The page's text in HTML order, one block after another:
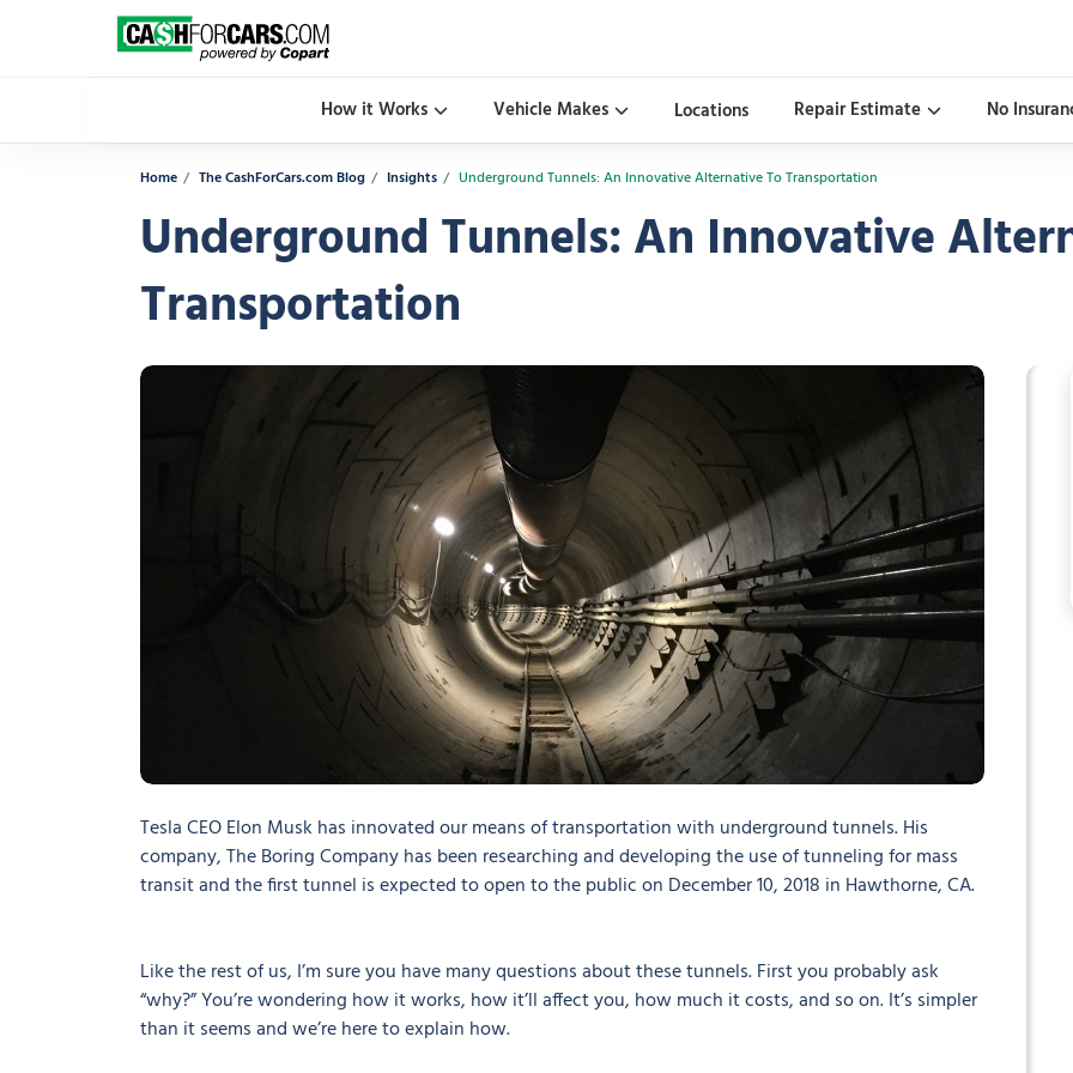
How it Works Vehicle Makes Locations Repair Estimate No
Home The CashForCars.com Blog Insights Underground Tunnels: An Innovative Alternative To Transportation
Underground Tunnels: An Innovative
Transportation
Tesla CEO Elon Musk has innovated our means of transportation with underground tunnels. His
company, The Boring Company has been researching and developing the use of tunneling for mass
transit and the first tunnel is expected to open to the public on December 10, 2018 in Hawthorne, CA.
Like the rest of us, I’m sure you have many questions about these tunnels. First you probably ask
“why?” You’re wondering how it works, how it’ll affect you, how much it costs, and so on. It’s simpler
than it seems and we’re here to explain how.